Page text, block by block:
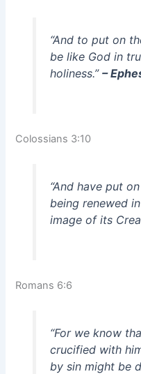
“And to put on
be like God in
holiness.” –
Colossians 3:10
“And have put
being renewed
image of its
Romans 6:6
“For we know
crucified with
by sin might be